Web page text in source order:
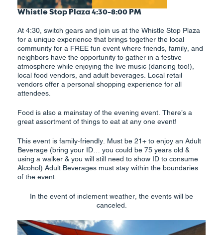
Whistle Stop Plaza 4:30-8:00 PM
At 4:30, switch gears and join us at the Whistle Stop Plaza
for a unique experience that brings together the local
community for a FREE fun event where friends, family, and
neighbors have the opportunity to gather in a festive
atmosphere while enjoying the live music (dancing too!),
local food vendors, and adult beverages. Local retail
vendors offer a personal shopping experience for all
attendees.
Food is also a mainstay of the evening event. There’s a
great assortment of things to eat at any one event!
This event is family-friendly. Must be 21+ to enjoy an Adult
Beverage (bring your ID… you could be 75 years old &
using a walker & you will still need to show ID to consume
Alcohol) Adult Beverages must stay within the boundaries
of the event.
In the event of inclement weather, the events will be
canceled.